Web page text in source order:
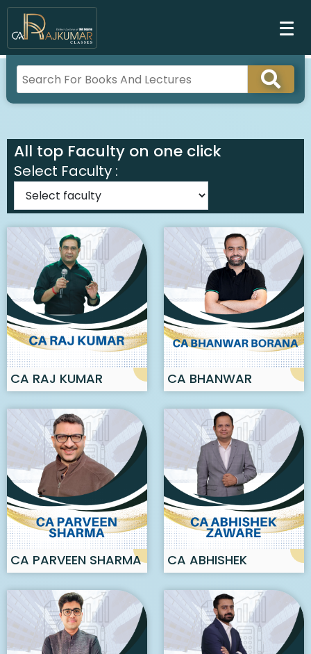
All top Faculty on one click
Select Faculty :
CA RAJ KUMAR
CA BHANWAR
BORANA
CA PARVEEN SHARMA
CA ABHISHEK
ZAWARE